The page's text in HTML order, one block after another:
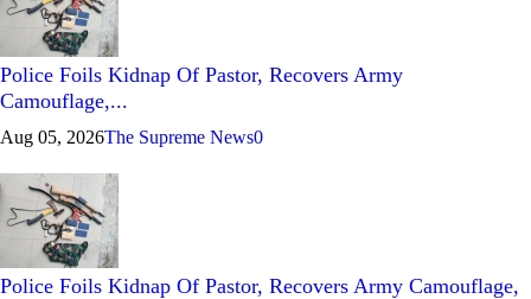
Police Foils Kidnap Of Pastor, Recovers Army
Camouflage,...
Aug 05, 2026The Supreme News0
Police Foils Kidnap Of Pastor, Recovers Army Camouflage,